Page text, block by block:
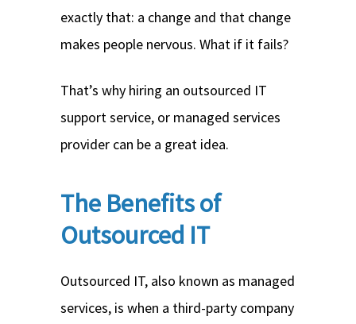
exactly that: a change and that change
makes people nervous. What if it fails?
That’s why hiring an outsourced IT
support service, or managed services
provider can be a great idea.
The Benefits of
Outsourced IT
Outsourced IT, also known as managed
services, is when a third-party company